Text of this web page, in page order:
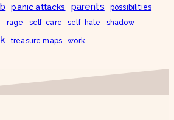
panic attacks parents possibilities
rage self-care self-hate shadow
treasure maps work